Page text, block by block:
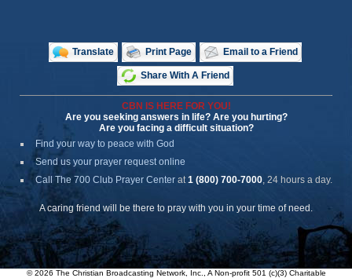
Translate Print Page Email to a Friend
Share With A Friend
CBN IS HERE FOR YOU!
Are you seeking answers in life? Are you hurting?
Are you facing a difficult situation?
Find your way to peace with God
Send us your prayer request online
Call The 700 Club Prayer Center at1 (800) 700-7000, 24 hours a day.
A caring friend will be there to pray with you in your time of need.
© 2026 The Christian Broadcasting Network, Inc., A Non-profit 501 (c)(3) Charitable